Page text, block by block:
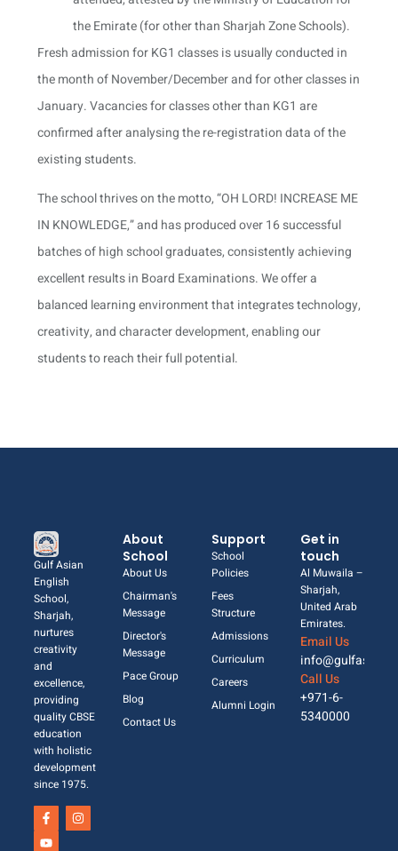
the Emirate (for other than Sharjah Zone Schools).
Fresh admission for KG1 classes is usually conducted in
the month of November/December and for other classes in
January. Vacancies for classes other than KG1 are
confirmed after analysing the re-registration data of the
existing students.
The school thrives on the motto, “OH LORD! INCREASE ME
IN KNOWLEDGE,” and has produced over 16 successful
batches of high school graduates, consistently achieving
excellent results in Board Examinations. We offer a
balanced learning environment that integrates technology,
creativity, and character development, enabling our
students to reach their full potential.
Gulf Asian
English
School,
Sharjah,
nurtures
creativity
and
excellence,
providing
quality CBSE
education
with holistic
development
since 1975.
About
School
About Us
Chairman's
Message
Director's
Message
Pace Group
Blog
Contact Us
Support
School
Policies
Fees
Structure
Admissions
Curriculum
Careers
Alumni Login
Get in
touch
Al Muwaila –
Sharjah,
United Arab
Emirates.
Email Us
Call Us
+971-6-
5340000